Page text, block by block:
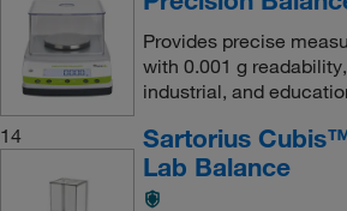
Provides precise
with 0.001 g
industrial, and
14
Sartorius
Lab Balance